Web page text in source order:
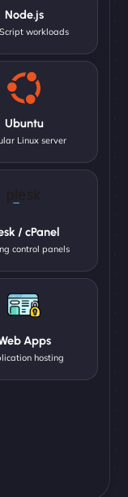
Node.js
workloads
Ubuntu
Linux server
/ cPanel
control panels
Apps
hosting